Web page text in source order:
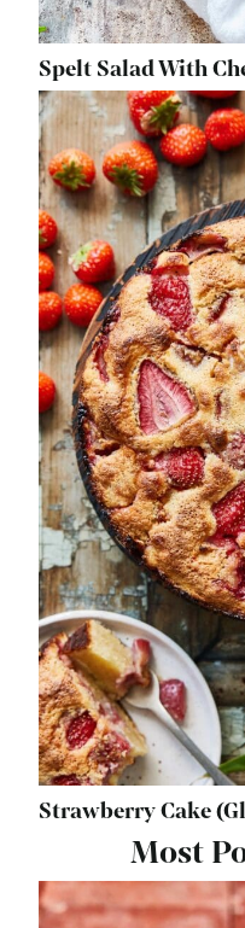
Spelt Salad With
Strawberry Cake
Most